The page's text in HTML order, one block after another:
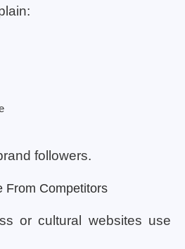
followers.
From Competitors
or cultural websites use